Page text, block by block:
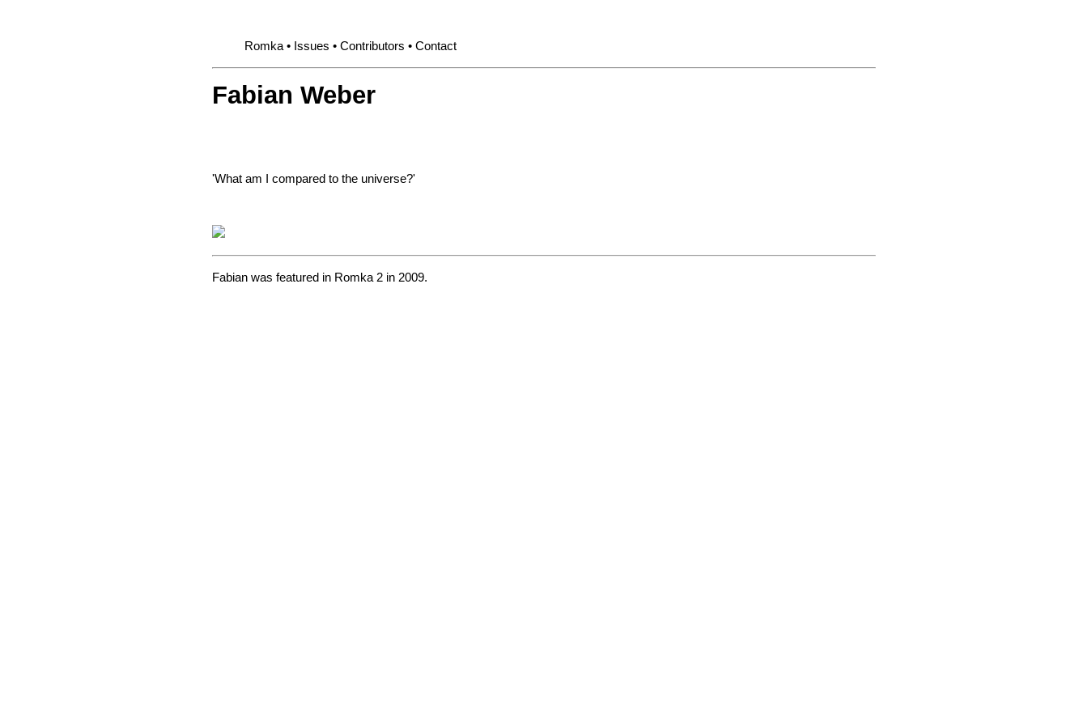
Romka Issues Contributors Contact
Fabian Weber
'What am I compared to the universe?'
Fabian was featured in Romka 2 in 2009.